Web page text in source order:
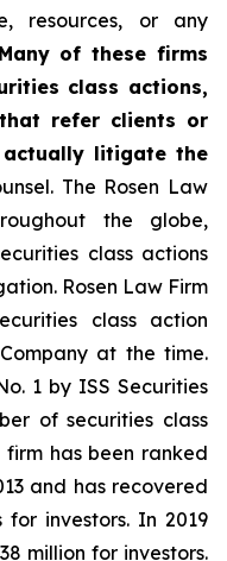
resources, or any
Many of these firms
class actions,
refer clients or
litigate the
The Rosen Law
the globe,
class actions
Rosen Law Firm
class action
at the time.
1 by ISS Securities
of securities class
firm has been ranked
and has recovered
investors. In 2019
million for investors.